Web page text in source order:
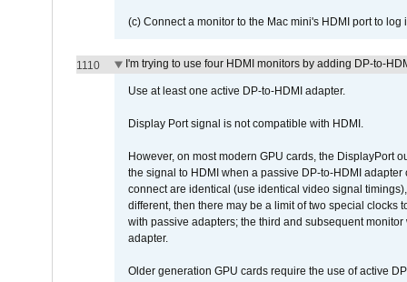
(c) Connect a monitor to the Mac mini's HDMI port to
1110 I'm trying to use four HDMI monitors by adding DP-to-
Use at least one active DP-to-HDMI adapter.
Display Port signal is not compatible with HDMI.
However, on most modern GPU cards, the DisplayPort
the signal to HDMI when a passive DP-to-HDMI
connect are identical (use identical video signal
different, then there may be a limit of two special clocks
with passive adapters; the third and subsequent
adapter.
Older generation GPU cards require the use of active